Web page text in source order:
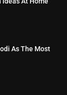
As The Most